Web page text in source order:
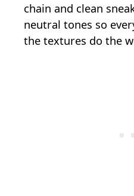
chain and clean
neutral tones so
the textures do the